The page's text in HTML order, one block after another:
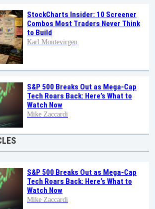
StockCharts Insider: 10 Screener
Combos Most Traders Never Think
to Build
Karl Montevirgen
S&P 500 Breaks Out as Mega-Cap
Tech Roars Back: Here’s What to
Watch Now
Mike Zaccardi
S&P 500 Breaks Out as Mega-Cap
Tech Roars Back: Here’s What to
Watch Now
Mike Zaccardi